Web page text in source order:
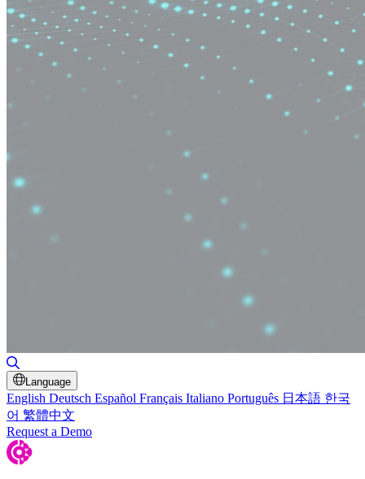
Language
English Deutsch Español Français Italiano Português 日本語 한국
어 繁體中文
Request a Demo